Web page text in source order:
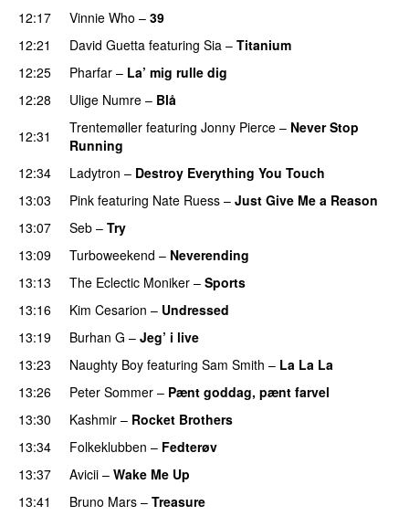
12:17
Vinnie Who – 39
12:21
David Guetta featuring Sia – Titanium
12:25
Pharfar – La’ mig rulle dig
12:28 Ulige Numre – Blå
12:31 Trentemøller featuring Jonny Pierce – Never Stop
Running
12:34
Ladytron – Destroy Everything You Touch
13:03 Pink featuring Nate Ruess – Just Give Me a Reason
13:07
Seb – Try
13:09
Turboweekend – Neverending
13:13
The Eclectic Moniker – Sports
13:16
Kim Cesarion – Undressed
13:19 Burhan G – Jeg’ i live
13:23
Naughty Boy featuring Sam Smith – La La La
13:26
Peter Sommer – Pænt goddag, pænt farvel
13:30
Kashmir – Rocket Brothers
13:34
Folkeklubben – Fedterøv
13:37
Avicii – Wake Me Up
13:41 Bruno Mars – Treasure